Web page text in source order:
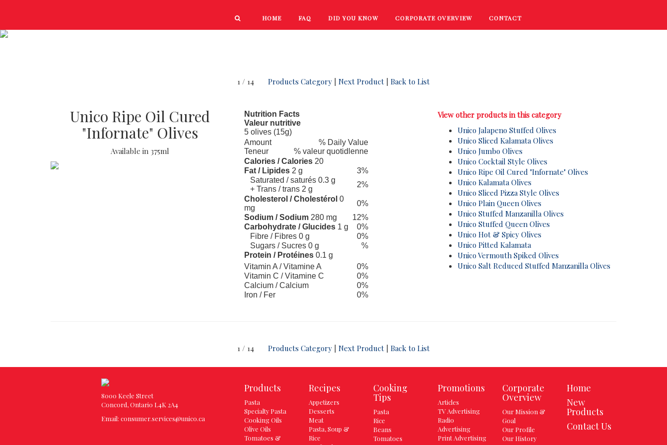
CONTACT
CORPORATE OVERVIEW
DID YOU KNOW
FAQ
HOME
1 / 14 Products Category Next Product Back to List
Unico Ripe Oil Cured
"Infornate" Olives
Available in 375ml
Nutrition Facts
Valeur nutritive
5 olives (15g)
Amount
% Daily Value
Teneur
% valeur quotidlenne
Calories / Calories 20
Fat / Lipides 2 g
3%
Saturated / saturés 0.3 g
+ Trans / trans 2 g
2%
Cholesterol / Cholestérol 0
mg
0%
Sodium / Sodium 280 mg
12%
Carbohydrate / Glucides 1 g
0%
Fibre / Fibres 0 g
0%
Sugars / Sucres 0 g
%
Protein / Protéines 0.1 g
Vitamin A / Vitamine A
0%
Vitamin C / Vitamine C
0%
Calcium / Calcium
0%
Iron / Fer
0%
View other products in this category
Unico Jalapeno Stuffed Olives
Unico Sliced Kalamata Olives
Unico Jumbo Olives
Unico Cocktail Style Olives
Unico Ripe Oil Cured "Infornate" Olives
Unico Kalamata Olives
Unico Sliced Pizza Style Olives
Unico Plain Queen Olives
Unico Stuffed Manzanilla Olives
Unico Stuffed Queen Olives
Unico Hot & Spicy Olives
Unico Pitted Kalamata
Unico Vermouth Spiked Olives
Unico Salt Reduced Stuffed Manzanilla Olives
1 / 14 Products Category Next Product Back to List
8000 Keele Street
Concord, Ontario L4K 2A4
Email: consumer.services@unico.ca
Products
Pasta
Specialty Pasta
Cooking Oils
Olive Oils
Tomatoes &
Recipes
Appetizers
Desserts
Meat
Pasta, Soup &
Rice
Cooking
Tips
Pasta
Rice
Beans
Tomatoes
Promotions
Articles
TV Advertising
Radio
Advertising
Print Advertising
Corporate
Overview
Our Mission &
Goal
Our Profile
Our History
Home
New
Products
Contact Us